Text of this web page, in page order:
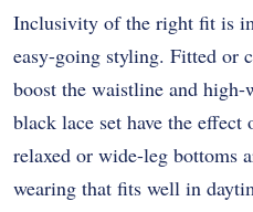
Inclusivity of the right fit is
easy-going styling. Fitted or
boost the waistline and
black lace set have the
relaxed or wide-leg bottoms
wearing that fits well in